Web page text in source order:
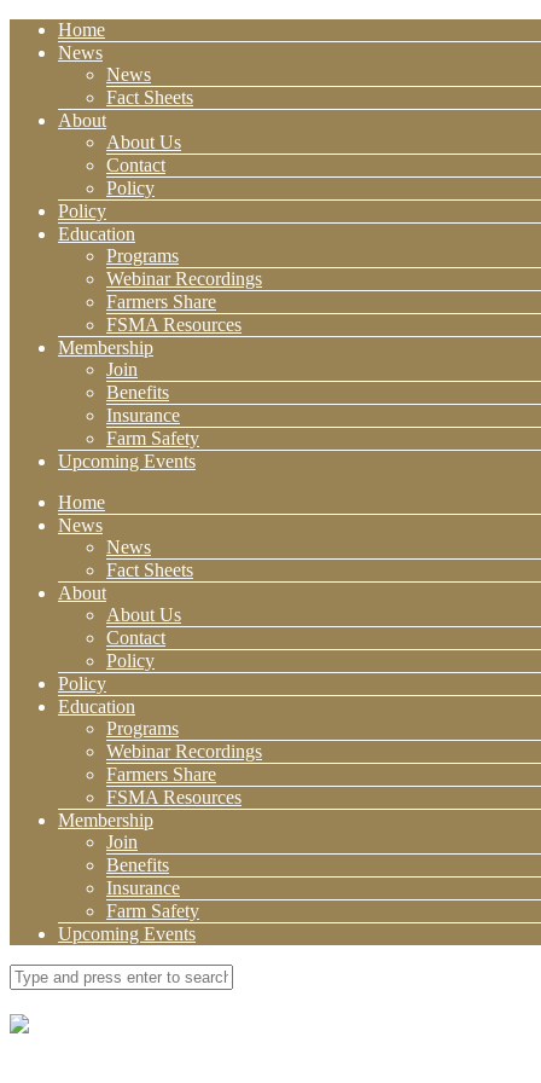
Home
News
News
Fact Sheets
About
About Us
Contact
Policy
Policy
Education
Programs
Webinar Recordings
Farmers Share
FSMA Resources
Membership
Join
Benefits
Insurance
Farm Safety
Upcoming Events
Home
News
News
Fact Sheets
About
About Us
Contact
Policy
Policy
Education
Programs
Webinar Recordings
Farmers Share
FSMA Resources
Membership
Join
Benefits
Insurance
Farm Safety
Upcoming Events